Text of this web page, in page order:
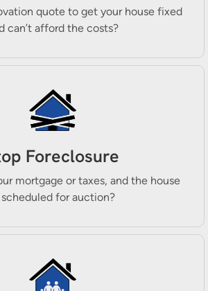
quote to get your house fixed
can’t afford the costs?
Foreclosure
mortgage or taxes, and the house
scheduled for auction?